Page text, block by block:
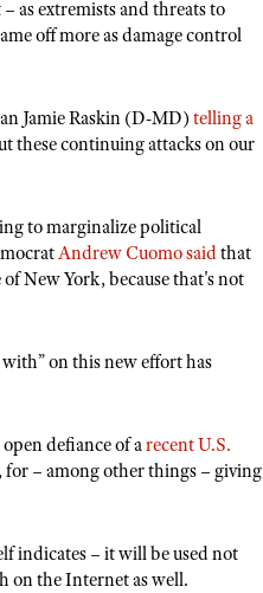
as extremists and threats to
off more as damage control
Jamie Raskin (D-MD) telling a
these continuing attacks on our
to marginalize political
Andrew Cuomo saidthat
of New York, because that's not
on this new effort has
defiance of arecent U.S.
for – among other things – giving
indicates – it will be used not
on the Internet as well.